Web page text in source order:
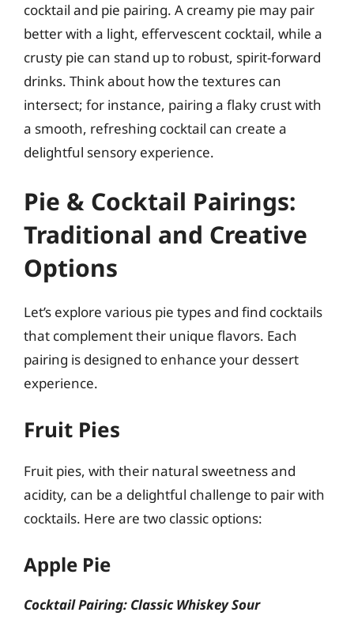
cocktail and pie pairing. A creamy pie may pair
better with a light, effervescent cocktail, while a
crusty pie can stand up to robust, spirit-forward
drinks. Think about how the textures can
intersect; for instance, pairing a flaky crust with
a smooth, refreshing cocktail can create a
delightful sensory experience.
Pie & Cocktail Pairings:
Traditional and Creative
Options
Let’s explore various pie types and find cocktails
that complement their unique flavors. Each
pairing is designed to enhance your dessert
experience.
Fruit Pies
Fruit pies, with their natural sweetness and
acidity, can be a delightful challenge to pair with
cocktails. Here are two classic options:
Apple Pie
Cocktail Pairing: Classic Whiskey Sour